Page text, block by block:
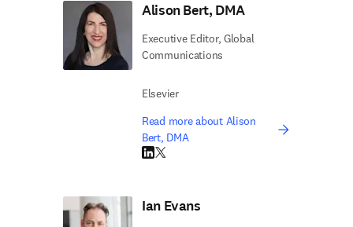
Alison Bert, DMA
Executive Editor, Global
Communications
Elsevier
Read more about Alison
Bert, DMA
LinkedIn opens in new tab/window
Twitter opens in new tab/window
Ian Evans